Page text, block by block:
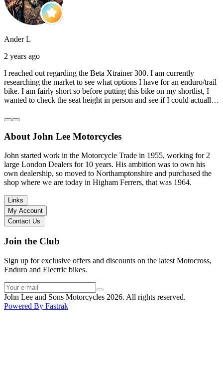
Ander L
2 years ago
I reached out regarding the Beta Xtrainer 300. I am currently
researching the market to see what options I have for an enduro/trail
bike. I am fairly short so before putting this bike on my shortlist, I
wanted to check the seat height in person and see if I could actually
and they even offered to unbox a brand new bike and put it together
they were very helpful. Went to the garage on the back and brought
in terms of lowering the bike etc… I didn’t get the name of the
young guy that helped me, but if you happen to read this, thank you!
I have dealt with other big brand dealers (even “premium” like MV
Agusta, Ducati…), and this has been the best experience. Very
check the bike out and had no intention of buying yet. Also, they
seem to be a family run business which for me is a massive plus. I
will definitely buy the bike here if I end up going for the Beta.
Thank you!
About John Lee Motorcycles
John started work in the Motorcycle Trade in 1955, working for 2
large London Dealers for 10 years. His ambition was to own his
own dealership, so moved to Northamptonshire and purchased the
shop where we are today in Higham Ferrers, that was 1964.
Links
My Account
Contact Us
Join the Club
Sign up for exclusive offers and discounts on the latest Motocross,
Enduro and Electric bikes.
John Lee and Sons Motorcycles 2026. All rights reserved.
Powered By Fastrak